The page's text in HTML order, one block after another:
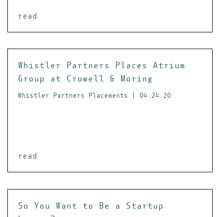
read
Whistler Partners Places Atrium
Group at Crowell & Moring
Whistler Partners Placements | 04.24.20
read
So You Want to Be a Startup